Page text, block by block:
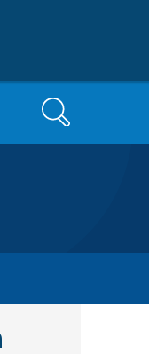
Search